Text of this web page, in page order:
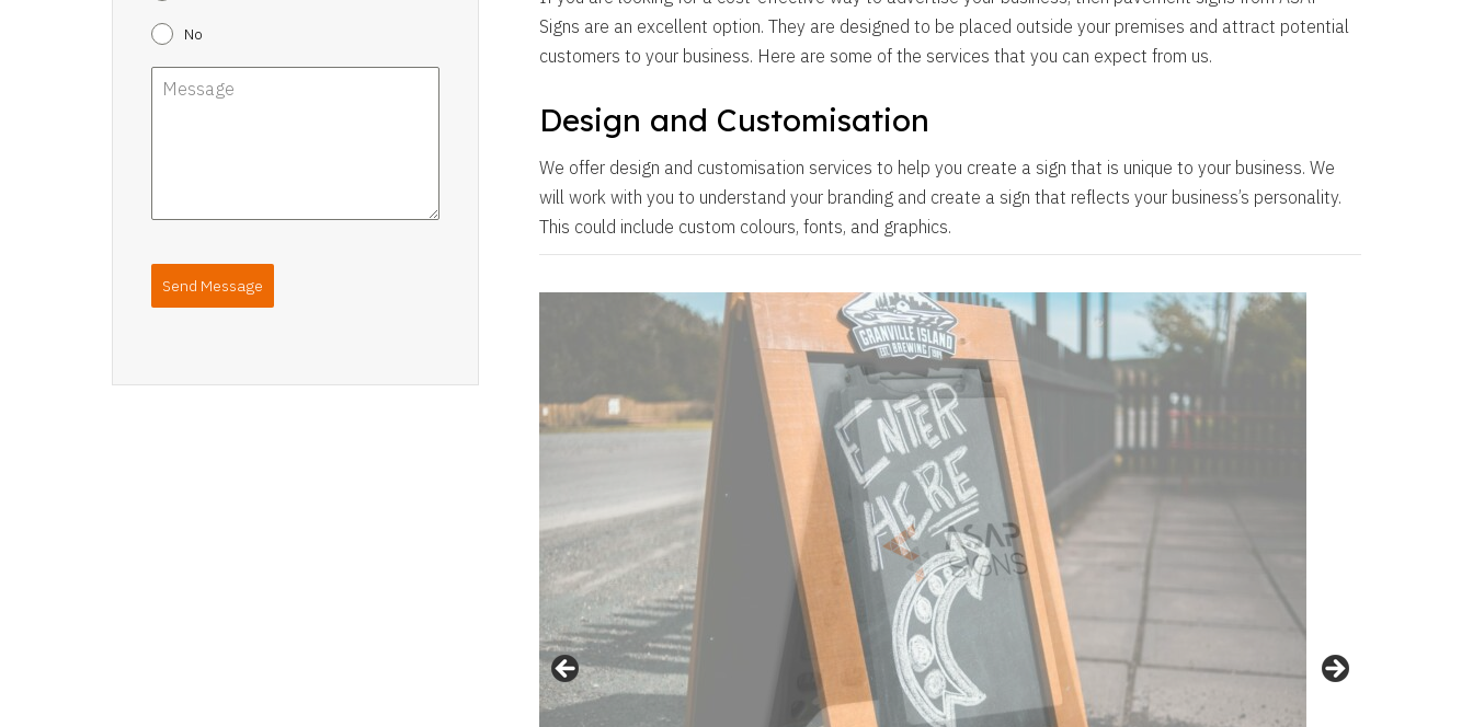
No
Send Message
Signs are an excellent option. They are designed to be placed outside your premises and attract potential
customers to your business. Here are some of the services that you can expect from us.
Design and Customisation
We offer design and customisation services to help you create a sign that is unique to your business. We
will work with you to understand your branding and create a sign that reflects your business’s personality.
This could include custom colours, fonts, and graphics.